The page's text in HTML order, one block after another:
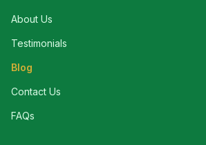
About Us
Testimonials
Blog
Contact Us
FAQs